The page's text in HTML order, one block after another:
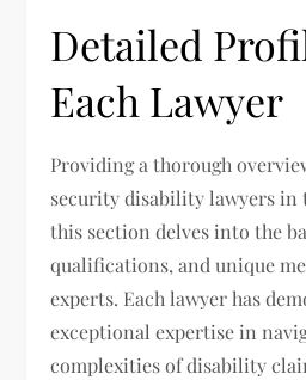
Detailed
Each Lawyer
Providing a thorough
security disability lawyers in
this section delves into the
qualifications, and unique
experts. Each lawyer has
exceptional expertise in
complexities of disability